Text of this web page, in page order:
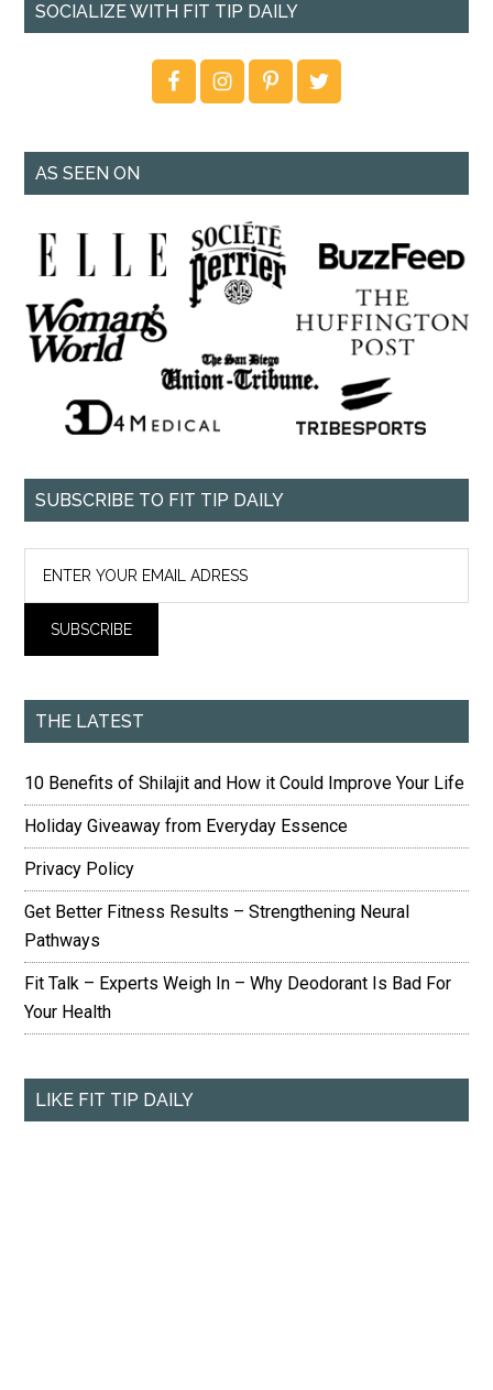
SOCIALIZE WITH FIT TIP DAILY
AS SEEN ON
SUBSCRIBE TO FIT TIP DAILY
THE LATEST
10 Benefits of Shilajit and How it Could Improve Your Life
Holiday Giveaway from Everyday Essence
Privacy Policy
Get Better Fitness Results – Strengthening Neural
Pathways
Fit Talk – Experts Weigh In – Why Deodorant Is Bad For
Your Health
LIKE FIT TIP DAILY